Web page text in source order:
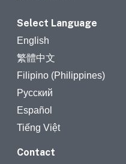
Select Language
English
繁體中文
Filipino (Philippines)
Русский
Español
Tiếng Việt
Contact